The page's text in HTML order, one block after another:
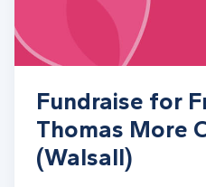
Fundraise for
Thomas More
(Walsall)